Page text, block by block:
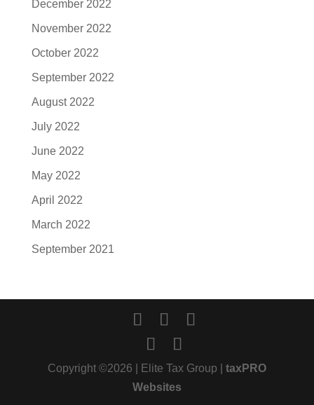
December 2022
November 2022
October 2022
September 2022
August 2022
July 2022
June 2022
May 2022
April 2022
March 2022
September 2021
Copyright ©2026 | Elite Tax Group | taxPRO
Websites